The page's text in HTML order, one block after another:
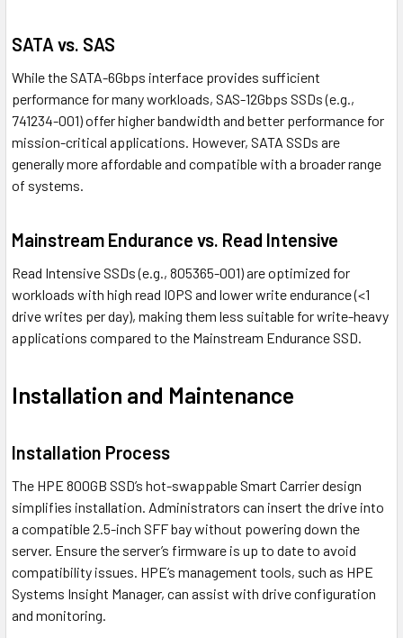
SATA vs. SAS
While the SATA-6Gbps interface provides sufficient
performance for many workloads, SAS-12Gbps SSDs (e.g.,
741234-001) offer higher bandwidth and better performance for
mission-critical applications. However, SATA SSDs are
generally more affordable and compatible with a broader range
of systems.
Mainstream Endurance vs. Read Intensive
Read Intensive SSDs (e.g., 805365-001) are optimized for
workloads with high read IOPS and lower write endurance (<1
drive writes per day), making them less suitable for write-heavy
applications compared to the Mainstream Endurance SSD.
Installation and Maintenance
Installation Process
The HPE 800GB SSD’s hot-swappable Smart Carrier design
simplifies installation. Administrators can insert the drive into
a compatible 2.5-inch SFF bay without powering down the
server. Ensure the server’s firmware is up to date to avoid
compatibility issues. HPE’s management tools, such as HPE
Systems Insight Manager, can assist with drive configuration
and monitoring.